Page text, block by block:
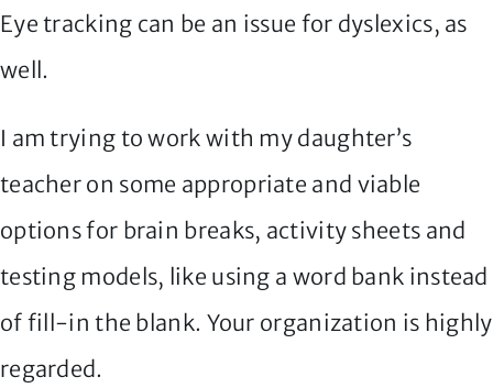
Eye tracking can be an issue for dyslexics, as
well.
I am trying to work with my daughter’s
teacher on some appropriate and viable
options for brain breaks, activity sheets and
testing models, like using a word bank instead
of fill-in the blank. Your organization is highly
regarded.